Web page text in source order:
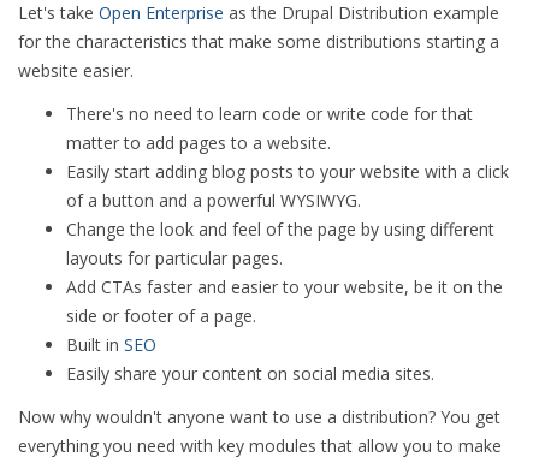
Let's take Open Enterprise as the Drupal Distribution example
for the characteristics that make some distributions starting a
website easier.
There's no need to learn code or write code for that
matter to add pages to a website.
Easily start adding blog posts to your website with a click
of a button and a powerful WYSIWYG.
Change the look and feel of the page by using different
layouts for particular pages.
Add CTAs faster and easier to your website, be it on the
side or footer of a page.
Built in SEO
Easily share your content on social media sites.
Now why wouldn't anyone want to use a distribution? You get
everything you need with key modules that allow you to make